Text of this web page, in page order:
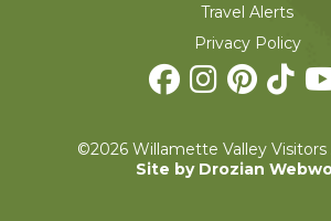
Travel Alerts
Privacy Policy
©2026 Willamette Valley Visitors
Site by Drozian